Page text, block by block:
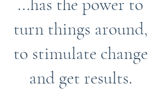
...has the power to
turn things around,
to stimulate change
and get results.